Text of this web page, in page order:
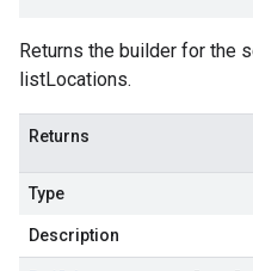
Returns the builder for the
listLocations.
Returns
Type
Description